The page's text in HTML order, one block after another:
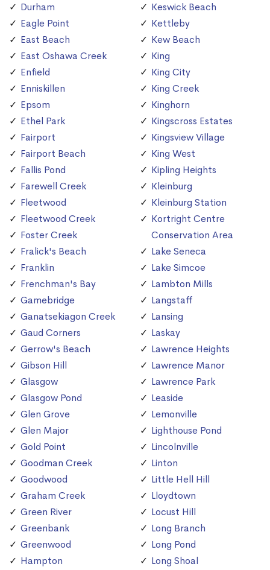
Durham
Eagle Point
East Beach
East Oshawa Creek
Enfield
Enniskillen
Epsom
Ethel Park
Fairport
Fairport Beach
Fallis Pond
Farewell Creek
Fleetwood
Fleetwood Creek
Foster Creek
Fralick's Beach
Franklin
Frenchman's Bay
Gamebridge
Ganatsekiagon Creek
Gaud Corners
Gerrow's Beach
Gibson Hill
Glasgow
Glasgow Pond
Glen Grove
Glen Major
Gold Point
Goodman Creek
Goodwood
Graham Creek
Green River
Greenbank
Greenwood
Hampton
Keswick Beach
Kettleby
Kew Beach
King
King City
King Creek
Kinghorn
Kingscross Estates
Kingsview Village
King West
Kipling Heights
Kleinburg
Kleinburg Station
Kortright Centre
Conservation Area
Lake Seneca
Lake Simcoe
Lambton Mills
Langstaff
Lansing
Laskay
Lawrence Heights
Lawrence Manor
Lawrence Park
Leaside
Lemonville
Lighthouse Pond
Lincolnville
Linton
Little Hell Hill
Lloydtown
Locust Hill
Long Branch
Long Pond
Long Shoal